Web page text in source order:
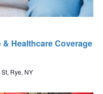
Healthcare Coverage
Rye, NY